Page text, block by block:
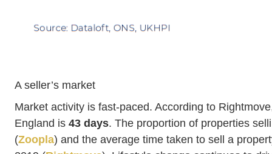
A seller’s market
Market activity is fast-paced. According to
England is 43 days. The proportion of properties
(Zoopla) and the average time taken to sell a